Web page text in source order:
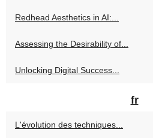
Redhead Aesthetics in AI:...
Assessing the Desirability of...
Unlocking Digital Success...
fr
L'évolution des techniques...